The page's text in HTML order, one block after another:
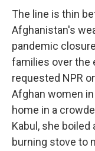
The line is thin
Afghanistan's
pandemic
families over the
requested NPR
Afghan women
home in a
Kabul, she
burning stove to